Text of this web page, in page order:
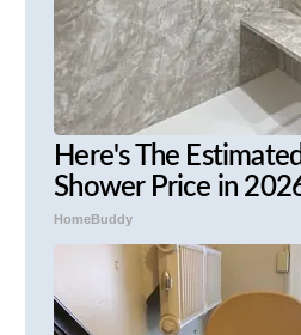
Here's The
Shower Price in
HomeBuddy